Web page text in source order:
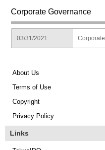
Corporate Governance
03/31/2021
About Us
Terms of Use
Copyright
Privacy Policy
Links